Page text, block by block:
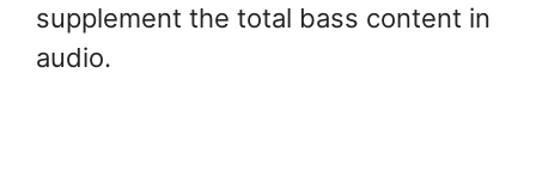
supplement the total bass content in
audio.